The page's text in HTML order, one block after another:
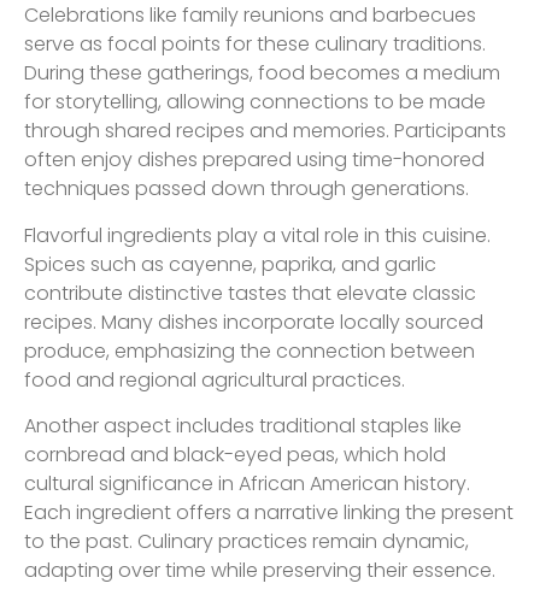
Celebrations like family reunions and barbecues
serve as focal points for these culinary traditions.
During these gatherings, food becomes a medium
for storytelling, allowing connections to be made
through shared recipes and memories. Participants
often enjoy dishes prepared using time-honored
techniques passed down through generations.
Flavorful ingredients play a vital role in this cuisine.
Spices such as cayenne, paprika, and garlic
contribute distinctive tastes that elevate classic
recipes. Many dishes incorporate locally sourced
produce, emphasizing the connection between
food and regional agricultural practices.
Another aspect includes traditional staples like
cornbread and black-eyed peas, which hold
cultural significance in African American history.
Each ingredient offers a narrative linking the present
to the past. Culinary practices remain dynamic,
adapting over time while preserving their essence.